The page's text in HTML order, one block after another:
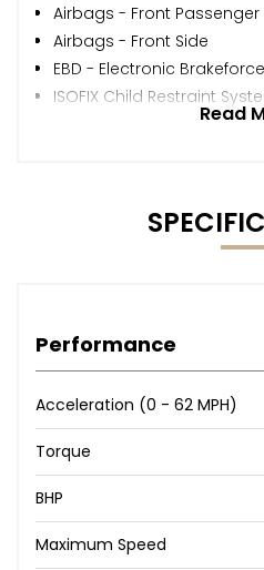
Airbags - Front Passenger
Airbags - Front Side
EBD - Electronic
ISOFIX Child Restraint
Read
Performance
Acceleration (0 - 62 MPH)
Torque
BHP
Maximum Speed